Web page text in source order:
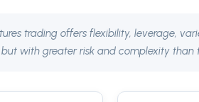
trading offers flexibility, leverage,
with greater risk and complexity than